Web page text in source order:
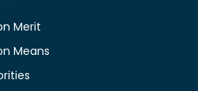
Merit
Means